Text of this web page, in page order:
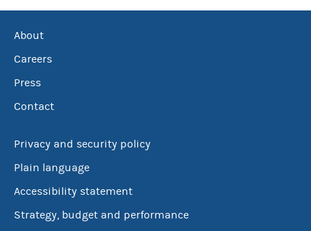
About
Careers
Press
Contact
Privacy and security policy
Plain language
Accessibility statement
Strategy, budget and performance